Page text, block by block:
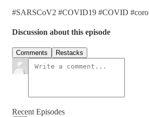
#SARSCoV2 #COVID19 #COVID
Discussion about this episode
Comments Restacks
Recent Episodes